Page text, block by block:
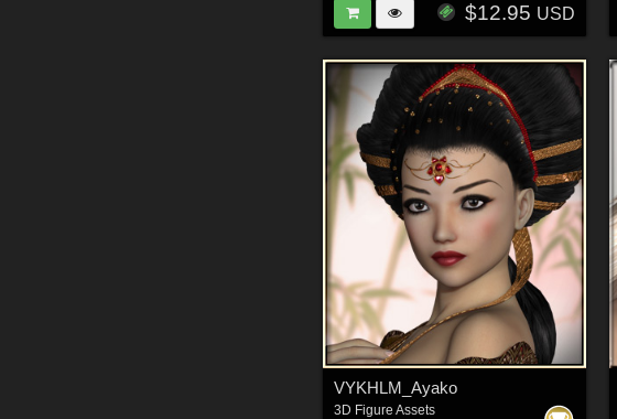
$12.95 USD
VYKHLM_Ayako
3D Figure Assets